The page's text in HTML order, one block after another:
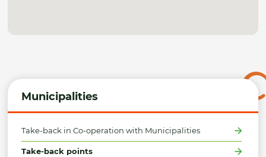
Municipalities
Take-back in Co-operation with Municipalities
Take-back points